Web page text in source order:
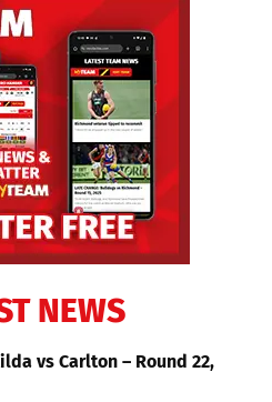
NEWS
vs Carlton – Round 22,